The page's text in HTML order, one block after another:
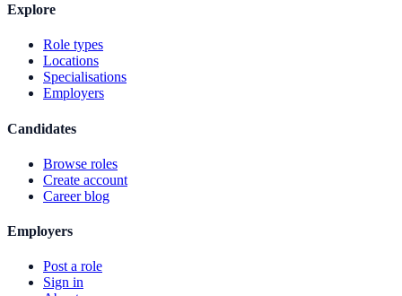
Explore
Role types
Locations
Specialisations
Employers
Candidates
Browse roles
Create account
Career blog
Employers
Post a role
Sign in